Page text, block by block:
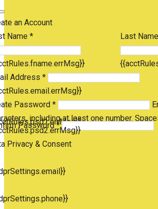
an Account
Name *
Last
Address *
Password *
including at least one number.
Password *
Privacy & Consent